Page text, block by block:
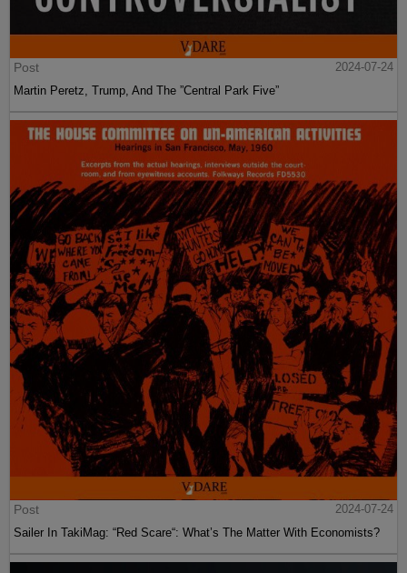
Post
2024-07-24
Martin Peretz, Trump, And The ”Central Park Five”
Post
2024-07-24
Sailer In TakiMag: “Red Scare“: What’s The Matter With Economists?